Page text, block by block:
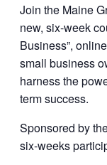
Join the Maine
new, six-week
Business”,
small business
harness the
term success.
Sponsored by
six-weeks